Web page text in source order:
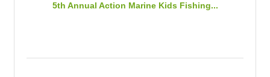
5th Annual Action Marine Kids Fishing...